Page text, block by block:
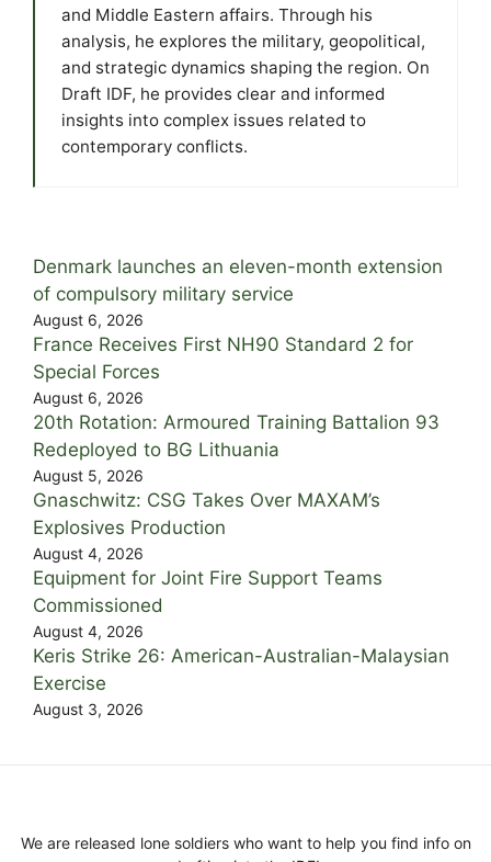
and Middle Eastern affairs. Through his
analysis, he explores the military, geopolitical,
and strategic dynamics shaping the region. On
Draft IDF, he provides clear and informed
insights into complex issues related to
contemporary conflicts.
Denmark launches an eleven-month extension
of compulsory military service
August 6, 2026
France Receives First NH90 Standard 2 for
Special Forces
August 6, 2026
20th Rotation: Armoured Training Battalion 93
Redeployed to BG Lithuania
August 5, 2026
Gnaschwitz: CSG Takes Over MAXAM’s
Explosives Production
August 4, 2026
Equipment for Joint Fire Support Teams
Commissioned
August 4, 2026
Keris Strike 26: American-Australian-Malaysian
Exercise
August 3, 2026
We are released lone soldiers who want to help you find info on